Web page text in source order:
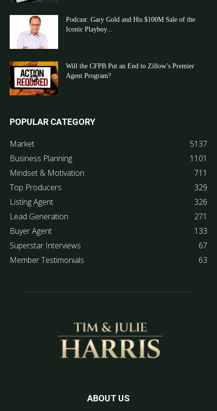
Podcast: Gary Gold and His $100M Sale of the
Iconic Playboy...
Will the CFPB Put an End to Zillow’s Premier
Agent Program?
POPULAR CATEGORY
Market
5137
Business Planning
1101
Mindset & Motivation
711
Top Producers
329
Listing Agent
326
Lead Generation
271
Buyer Agent
133
Superstar Interviews
67
Member Testimonials
63
ABOUT US